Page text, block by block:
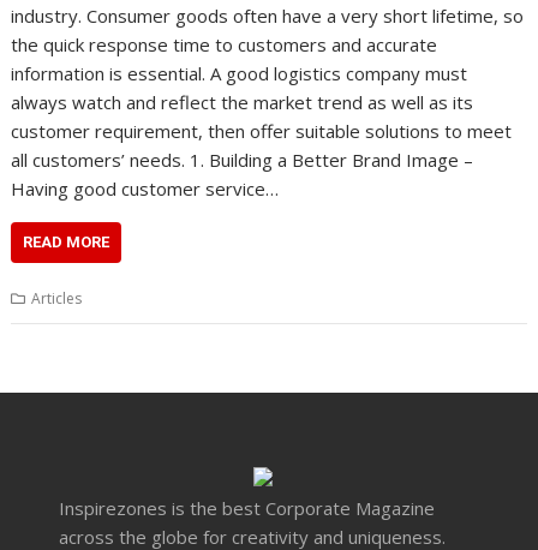
industry. Consumer goods often have a very short lifetime, so
the quick response time to customers and accurate
information is essential. A good logistics company must
always watch and reflect the market trend as well as its
customer requirement, then offer suitable solutions to meet
all customers’ needs. 1. Building a Better Brand Image –
Having good customer service…
READ MORE
Articles
Inspirezones is the best Corporate Magazine
across the globe for creativity and uniqueness.